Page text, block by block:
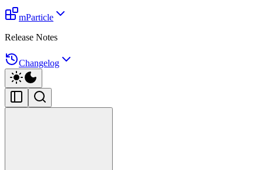
mParticle
Release Notes
Changelog